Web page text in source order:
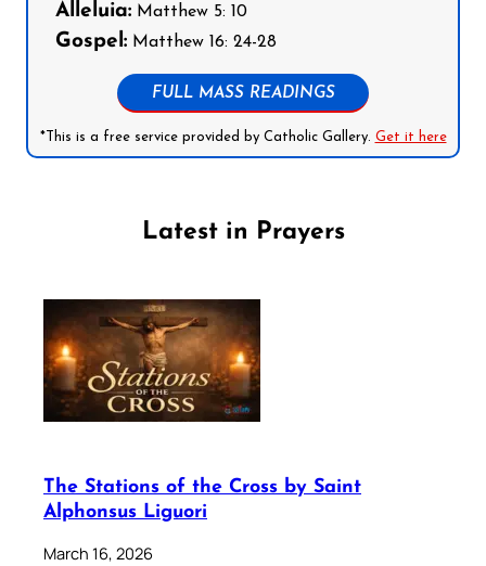
Alleluia: Matthew 5: 10
Gospel: Matthew 16: 24-28
FULL MASS READINGS
*This is a free service provided by Catholic Gallery. Get it here
Latest in Prayers
The Stations of the Cross by Saint
Alphonsus Liguori
March 16, 2026